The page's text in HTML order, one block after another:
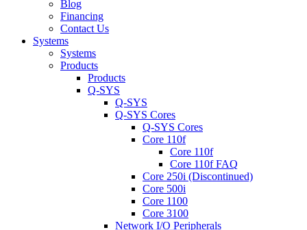
Blog
Financing
Contact Us
Systems
Systems
Products
Products
Q-SYS
Q-SYS
Q-SYS Cores
Q-SYS Cores
Core 110f
Core 110f
Core 110f FAQ
Core 250i (Discontinued)
Core 500i
Core 1100
Core 3100
Network I/O Peripherals